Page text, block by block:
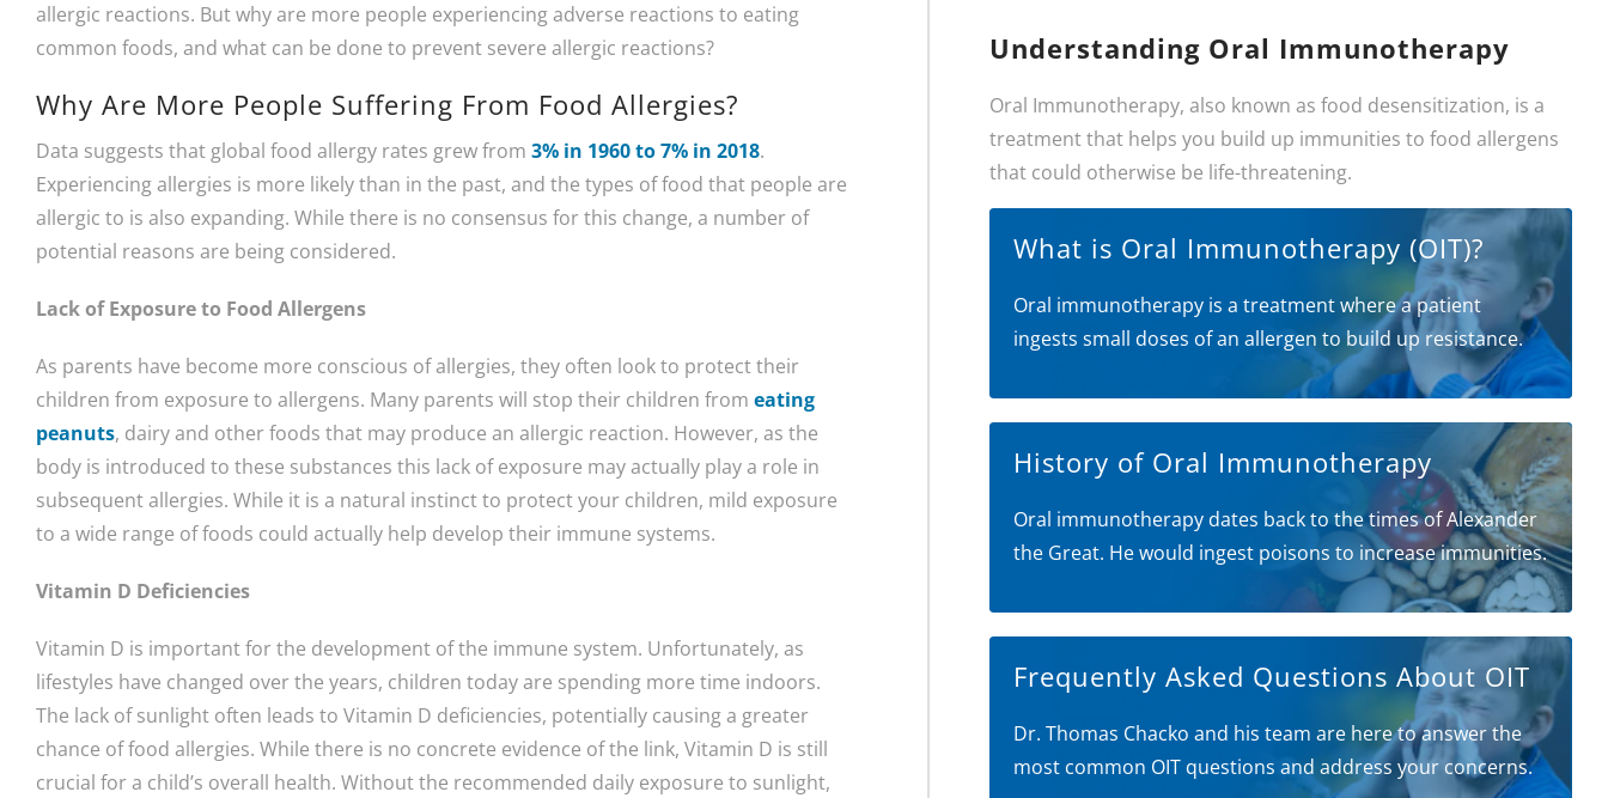
allergic reactions. But why are more people experiencing adverse reactions to eating
common foods, and what can be done to prevent severe allergic reactions?
Why Are More People Suffering From Food Allergies?
Data suggests that global food allergy rates grew from 3% in 1960 to 7% in 2018.
Experiencing allergies is more likely than in the past, and the types of food that people are
allergic to is also expanding. While there is no consensus for this change, a number of
potential reasons are being considered.
Lack of Exposure to Food Allergens
As parents have become more conscious of allergies, they often look to protect their
children from exposure to allergens. Many parents will stop their children from eating
peanuts, dairy and other foods that may produce an allergic reaction. However, as the
body is introduced to these substances this lack of exposure may actually play a role in
subsequent allergies. While it is a natural instinct to protect your children, mild exposure
to a wide range of foods could actually help develop their immune systems.
Vitamin D Deficiencies
Vitamin D is important for the development of the immune system. Unfortunately, as
lifestyles have changed over the years, children today are spending more time indoors.
The lack of sunlight often leads to Vitamin D deficiencies, potentially causing a greater
chance of food allergies. While there is no concrete evidence of the link, Vitamin D is still
crucial for a child’s overall health. Without the recommended daily exposure to sunlight,
Understanding Oral Immunotherapy
Oral Immunotherapy, also known as food desensitization, is a
treatment that helps you build up immunities to food allergens
that could otherwise be life-threatening.
What is Oral Immunotherapy (OIT)?
Oral immunotherapy is a treatment where a patient
ingests small doses of an allergen to build up resistance.
History of Oral Immunotherapy
Oral immunotherapy dates back to the times of Alexander
the Great. He would ingest poisons to increase immunities.
Frequently Asked Questions About OIT
Dr. Thomas Chacko and his team are here to answer the
most common OIT questions and address your concerns.